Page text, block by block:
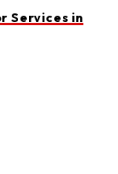
Services in